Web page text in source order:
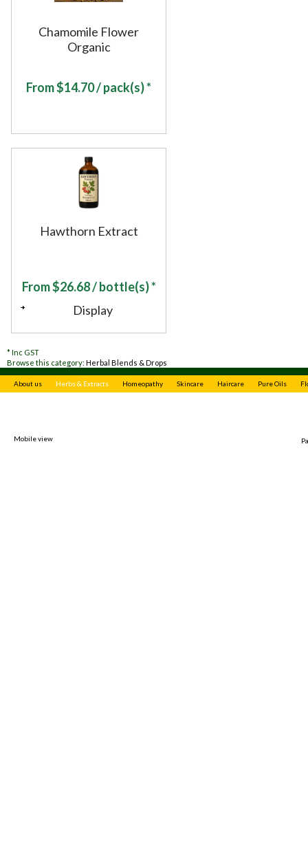
Chamomile Flower
Organic
From$14.70/ pack(s) *
Hawthorn Extract
From$26.68/ bottle(s) *
Display
*Inc GST
Browse this category: Herbal Blends & Drops
About us Herbs & Extracts Homeopathy Skincare Haircare Pure Oils
Mobile view